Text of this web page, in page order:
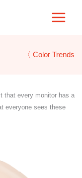
〈 Color Trends
that every monitor has a
everyone sees these